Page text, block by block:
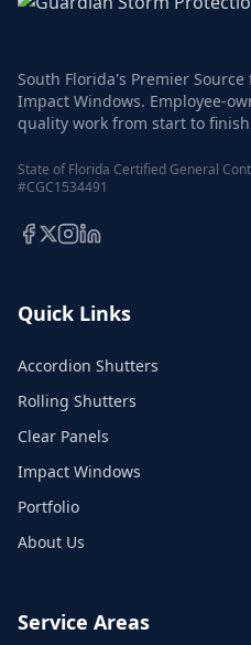
South Florida's Premier
Impact Windows. Employee-
quality work from start to
State of Florida Certified General
#CGC1534491
Quick Links
Accordion Shutters
Rolling Shutters
Clear Panels
Impact Windows
Portfolio
About Us
Service Areas